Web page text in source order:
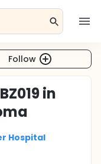
Follow
in
Hospital